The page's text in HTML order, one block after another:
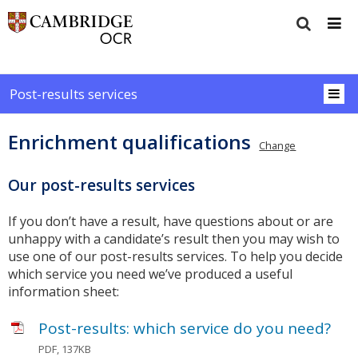
Post-results services
Enrichment qualifications Change
Our post-results services
If you don’t have a result, have questions about or are
unhappy with a candidate’s result then you may wish to
use one of our post-results services. To help you decide
which service you need we’ve produced a useful
information sheet:
Post-results: which service do you need?
PDF, 137KB